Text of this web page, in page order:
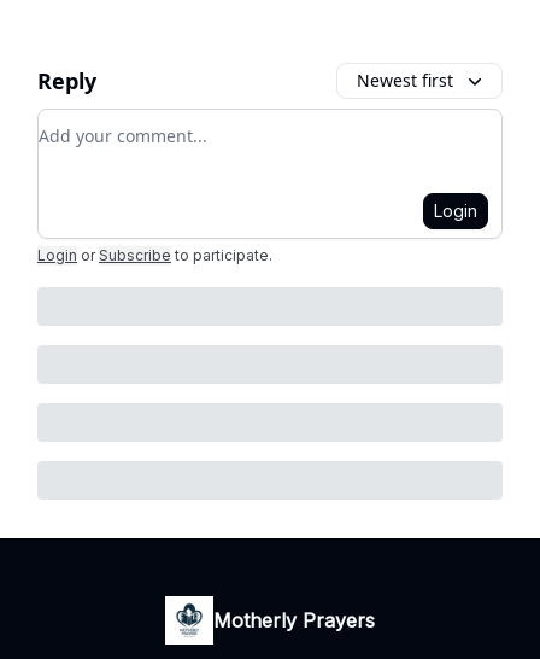
Reply Newest first
Add your comment
Login
Login or Subscribe to participate.
Motherly Prayers